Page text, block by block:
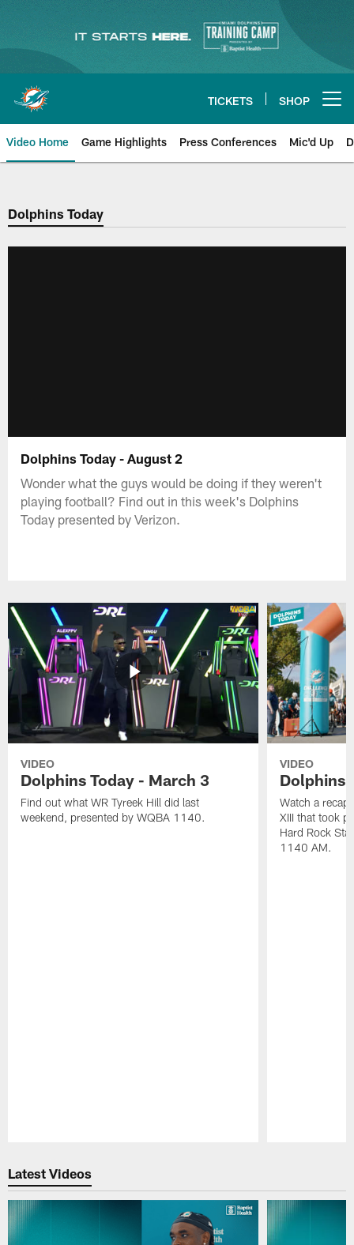
content
TICKETS SHOP
Video Home Game Highlights Press Conferences Mic'd Up
Dolphins Today
Dolphins Today - August 2
Wonder what the guys would be doing if they weren't
playing football? Find out in this week's Dolphins
Today presented by Verizon.
VIDEO
Dolphins Today - March 3
Find out what WR Tyreek Hill did last
weekend, presented by WQBA 1140.
VIDEO
Dolphins
Watch a recap
XIII that took
Hard Rock
1140 AM.
Latest Videos